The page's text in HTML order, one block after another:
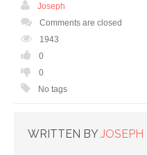
Joseph
Comments are closed
1943
0
0
No tags
WRITTEN BY JOSEPH